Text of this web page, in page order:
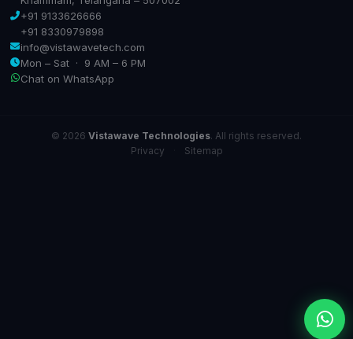
+91 9133626666
+91 8330979898
info@vistawavetech.com
Mon – Sat · 9 AM – 6 PM
Chat on WhatsApp
© 2026 Vistawave Technologies. All rights reserved.
Privacy
Sitemap